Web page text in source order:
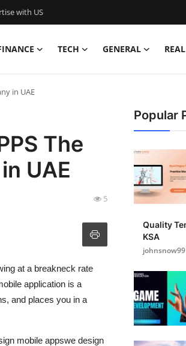
with US
TECH GENERAL
in UAE
The
UAE
5
at a breakneck rate
application is a
and places you in a
mobile appswe design
Popular
Quality
KSA
johnsnow99